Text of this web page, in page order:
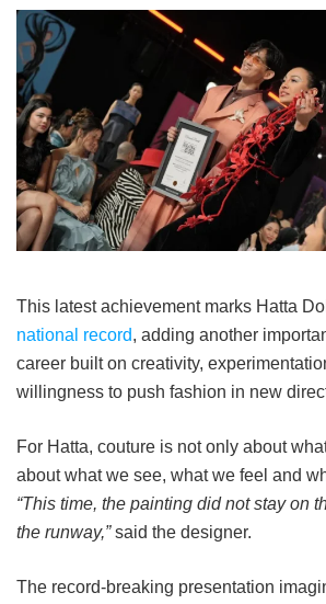
This latest achievement marks Hatta
national record, adding another
career built on creativity,
willingness to push fashion in new
For Hatta, couture is not only about
about what we see, what we feel and
“This time, the painting did not stay on
the runway,”said the designer.
The record-breaking presentation